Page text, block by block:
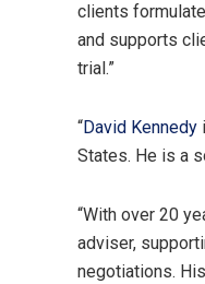
clients
and supports
trial.”
“David Kennedy
States. He is a
“With over 20
adviser,
negotiations.